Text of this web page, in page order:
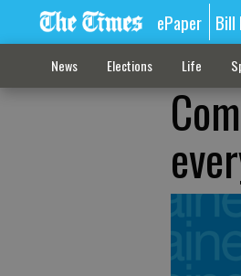
ePaper Bill
News Elections Life